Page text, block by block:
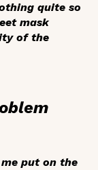
quite so
mask
of the
put on the